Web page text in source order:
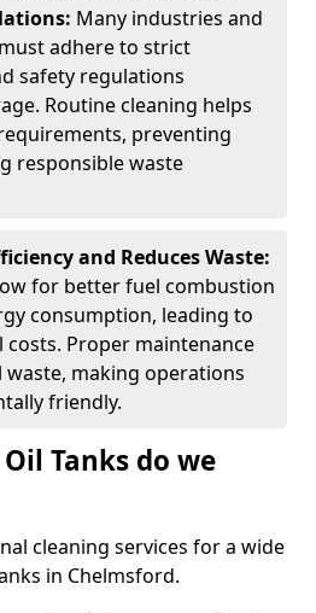
Many industries and
adhere to strict
safety regulations
Routine cleaning helps
preventing
responsible waste
and Reduces Waste:
for better fuel combustion
consumption, leading to
Proper maintenance
waste, making operations
friendly.
Tanks do we
cleaning services for a wide
in Chelmsford.